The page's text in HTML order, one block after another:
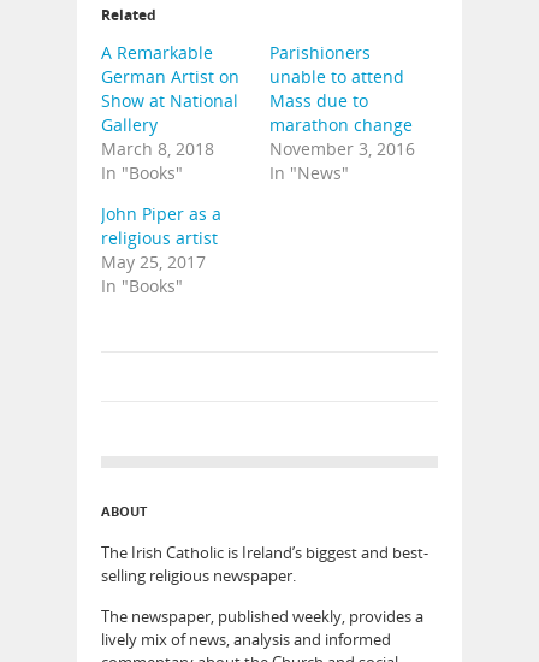
Related
A Remarkable
German Artist on
Show at National
Gallery
March 8, 2018
In "Books"
Parishioners
unable to attend
Mass due to
marathon change
November 3, 2016
In "News"
John Piper as a
religious artist
May 25, 2017
In "Books"
ABOUT
The Irish Catholic is Ireland’s biggest and best-
selling religious newspaper.
The newspaper, published weekly, provides a
lively mix of news, analysis and informed